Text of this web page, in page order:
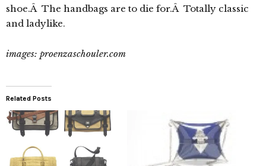
shoe.Â The handbags are to die for.Â Totally classic
and ladylike.
images: proenzaschouler.com
Related Posts